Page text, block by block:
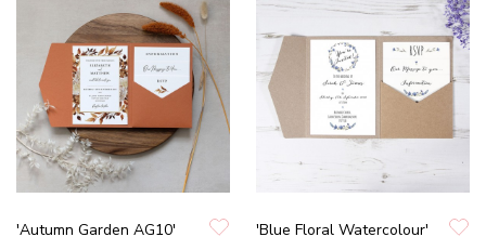
'Autumn Garden AG10'
'Blue Floral Watercolour'